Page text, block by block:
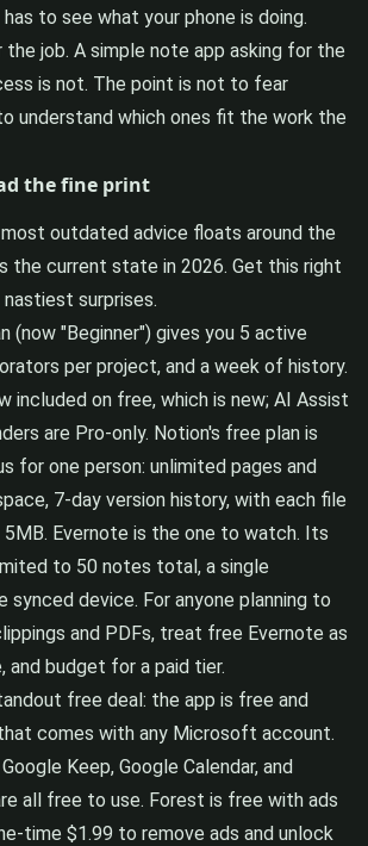
to see what your phone is doing.
job. A simple note app asking for the
is not. The point is not to fear
understand which ones fit the work the
the fine print
outdated advice floats around the
the current state in 2026. Get this right
surprises.
(now "Beginner") gives you 5 active
per project, and a week of history.
included on free, which is new; AI Assist
are Pro-only. Notion's free plan is
for one person: unlimited pages and
7-day version history, with each file
Evernote is the one to watch. Its
to 50 notes total, a single
synced device. For anyone planning to
and PDFs, treat free Evernote as
and budget for a paid tier.
free deal: the app is free and
comes with any Microsoft account.
Keep, Google Calendar, and
all free to use. Forest is free with ads
time $1.99 to remove ads and unlock